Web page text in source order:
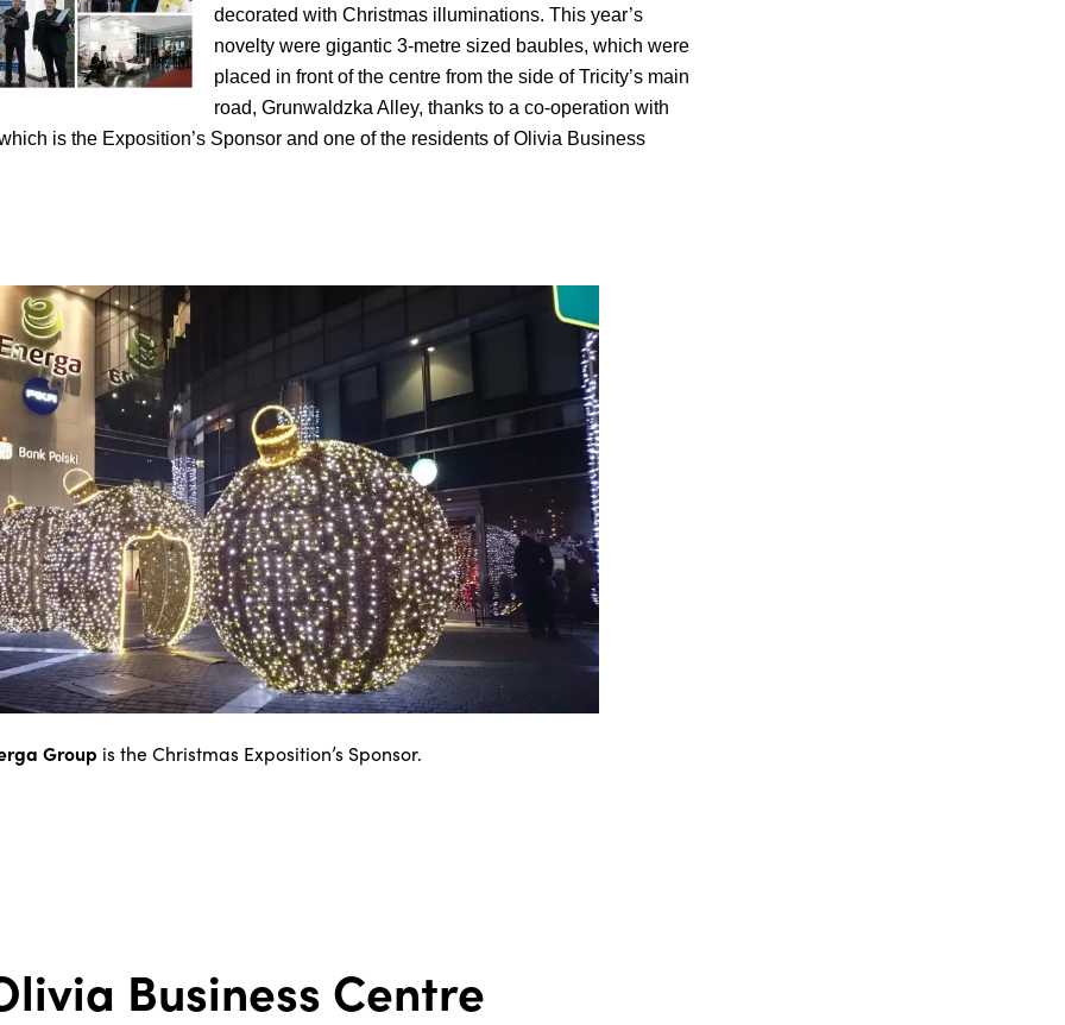
decorated with Christmas illuminations. This year’s
novelty were gigantic 3-metre sized baubles, which were
placed in front of the centre from the side of Tricity’s main
road, Grunwaldzka Alley, thanks to a co-operation with
is the Exposition’s Sponsor and one of the residents of Olivia Business
Group is the Christmas Exposition’s Sponsor.
Business Centre